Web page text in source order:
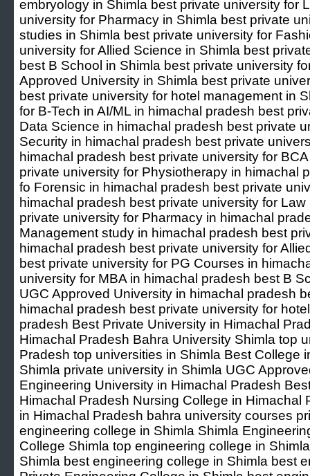
embryology in Shimla best private university for
university for Pharmacy in Shimla best private
studies in Shimla best private university for
university for Allied Science in Shimla best
best B School in Shimla best private university
Approved University in Shimla best private
best private university for hotel management in
for B-Tech in AI/ML in himachal pradesh best
Data Science in himachal pradesh best private
Security in himachal pradesh best private
himachal pradesh best private university for
private university for Physiotherapy in himachal
fo Forensic in himachal pradesh best private
himachal pradesh best private university for
private university for Pharmacy in himachal
Management study in himachal pradesh best
himachal pradesh best private university for
best private university for PG Courses in
university for MBA in himachal pradesh best B
UGC Approved University in himachal pradesh
himachal pradesh best private university for
pradesh Best Private University in Himachal
Himachal Pradesh Bahra University Shimla top
Pradesh top universities in Shimla Best College
Shimla private university in Shimla UGC
Engineering University in Himachal Pradesh
Himachal Pradesh Nursing College in Himachal
in Himachal Pradesh bahra university courses
engineering college in Shimla Shimla
College Shimla top engineering college in
Shimla best engineering college in Shimla best